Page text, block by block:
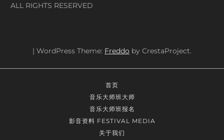
ALL RIGHTS RESERVED
| WordPress Theme: Freddo by CrestaProject.
首页
音乐大师班大师
音乐大师班报名
影音资料 FESTIVAL MEDIA
关于我们